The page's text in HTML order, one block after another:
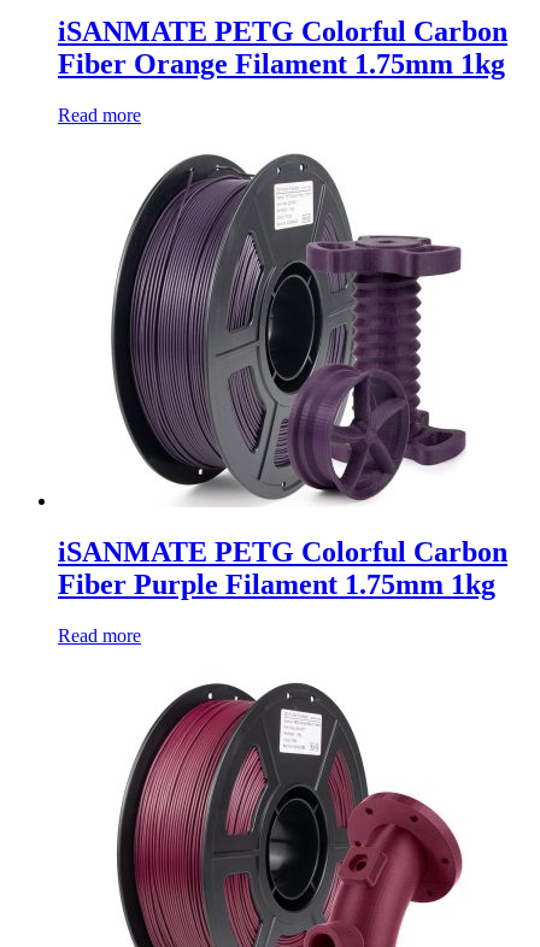
iSANMATE PETG Colorful Carbon
Fiber Orange Filament 1.75mm 1kg
Read more
iSANMATE PETG Colorful Carbon
Fiber Purple Filament 1.75mm 1kg
Read more